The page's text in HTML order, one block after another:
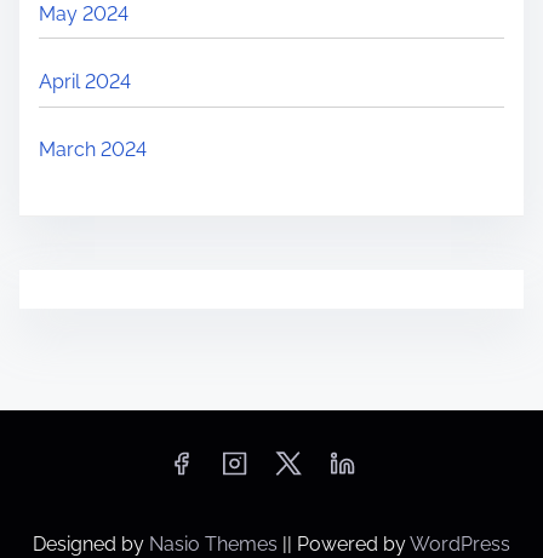
May 2024
April 2024
March 2024
Designed by Nasio Themes Powered byWordPress